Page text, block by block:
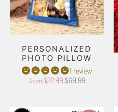
PERSONALIZED
PHOTO PILLOW
1 review
from $22.99$69.99